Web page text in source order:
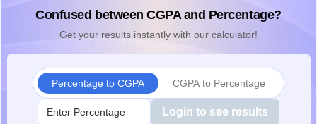
Confused between CGPA and Percentage?
Get your results instantly with our calculator!
Percentage to CGPA CGPA to Percentage
Login to see results